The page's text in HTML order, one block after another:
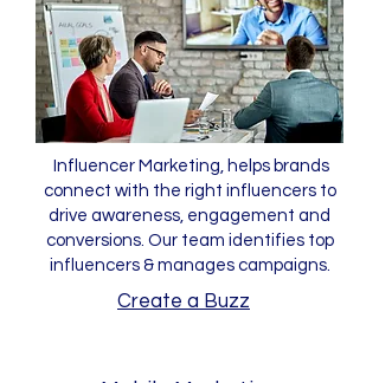
Influencer Marketing, helps brands
connect with the right influencers to
drive awareness, engagement and
conversions. Our team identifies top
influencers & manages campaigns.
Create a Buzz